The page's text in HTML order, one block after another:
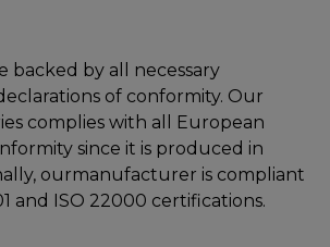
backed by all necessary
of conformity. Our
complies with all European
since it is produced in
ourmanufacturer is compliant
and ISO 22000 certifications.